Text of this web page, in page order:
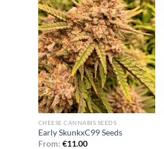
CHEESE CANNABIS SEEDS
Early SkunkxC99 Seeds
From: €11.00